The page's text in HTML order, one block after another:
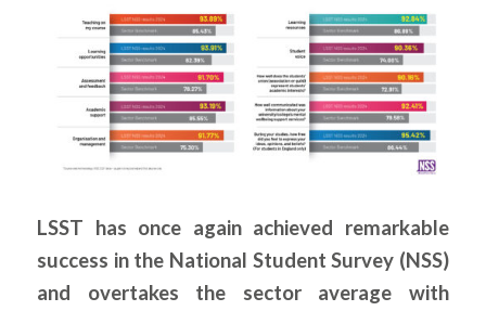
LSST has once again achieved remarkable
success in the National Student Survey (NSS)
and overtakes the sector average with